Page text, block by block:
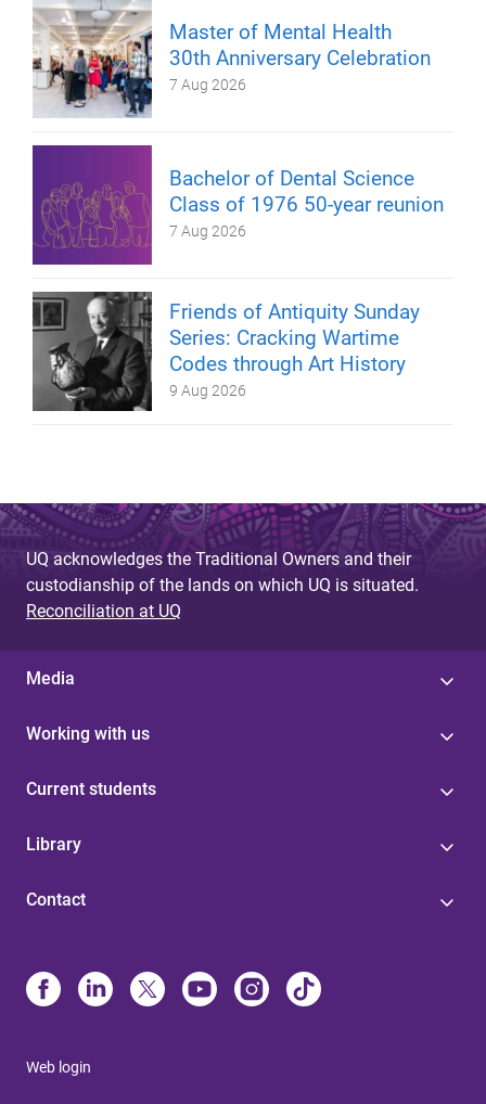
Master of Mental Health
30th Anniversary Celebration
7 Aug 2026
Bachelor of Dental Science
Class of 1976 50-year reunion
7 Aug 2026
Friends of Antiquity Sunday
Series: Cracking Wartime
Codes through Art History
9 Aug 2026
UQ acknowledges the Traditional Owners and their
custodianship of the lands on which UQ is situated.
Reconciliation at UQ
Media
Working with us
Current students
Library
Contact
Web login